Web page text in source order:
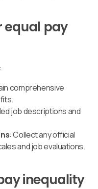
equal pay
comprehensive
job descriptions and
: Collect any official
and job evaluations.
inequality